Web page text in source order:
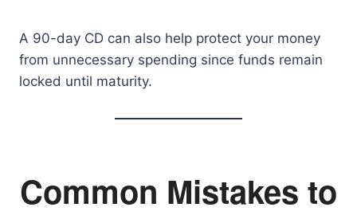
A 90-day CD can also help protect your money
from unnecessary spending since funds remain
locked until maturity.
Common Mistakes to